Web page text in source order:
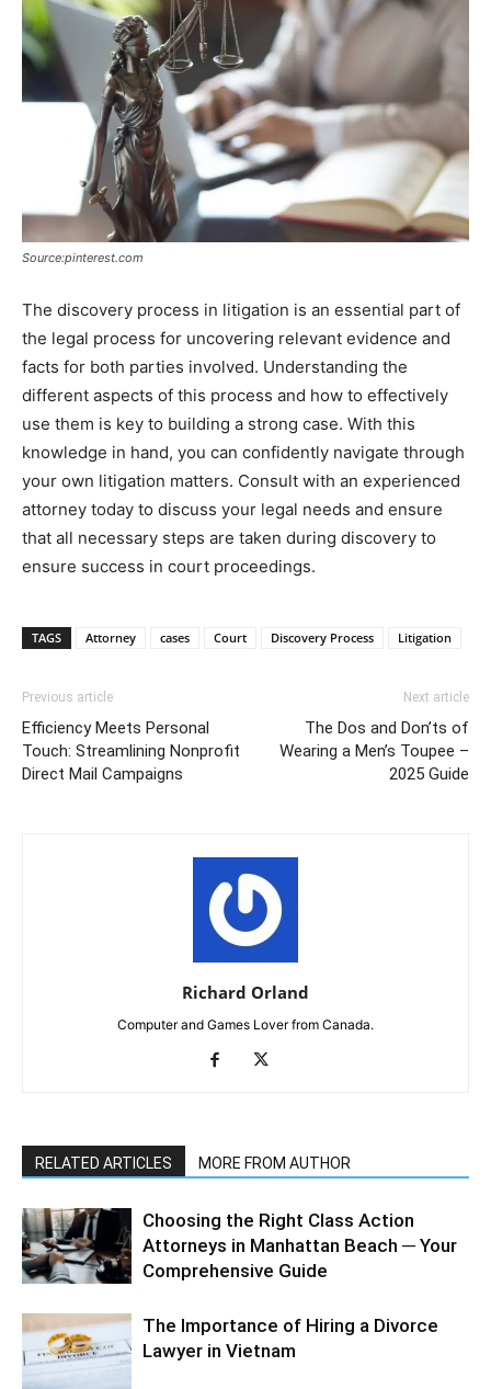
Source:pinterest.com
The discovery process in litigation is an essential part of
the legal process for uncovering relevant evidence and
facts for both parties involved. Understanding the
different aspects of this process and how to effectively
use them is key to building a strong case. With this
knowledge in hand, you can confidently navigate through
your own litigation matters. Consult with an experienced
attorney today to discuss your legal needs and ensure
that all necessary steps are taken during discovery to
ensure success in court proceedings.
TAGS Attorney cases Court Discovery Process Litigation
Previous article
Efficiency Meets Personal
Touch: Streamlining Nonprofit
Direct Mail Campaigns
Next article
The Dos and Don’ts of
Wearing a Men’s Toupee –
2025 Guide
Richard Orland
Computer and Games Lover from Canada.
RELATED ARTICLES MORE FROM AUTHOR
Choosing the Right Class Action
Attorneys in Manhattan Beach ─ Your
Comprehensive Guide
The Importance of Hiring a Divorce
Lawyer in Vietnam